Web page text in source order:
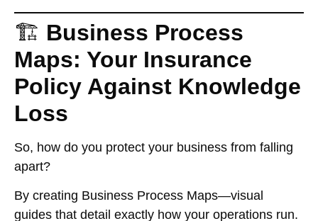
🏗️ Business Process
Maps: Your Insurance
Policy Against Knowledge
Loss
So, how do you protect your business from falling
apart?
By creating Business Process Maps—visual
guides that detail exactly how your operations run.